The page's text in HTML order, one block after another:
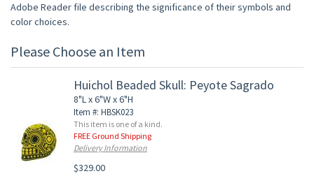
Adobe Reader file describing the significance of their symbols and
color choices.
Please Choose an Item
Huichol Beaded Skull: Peyote Sagrado
8"L x 6"W x 6"H
Item #: HBSK023
This item is one of a kind.
FREE Ground Shipping
Delivery Information
$329.00